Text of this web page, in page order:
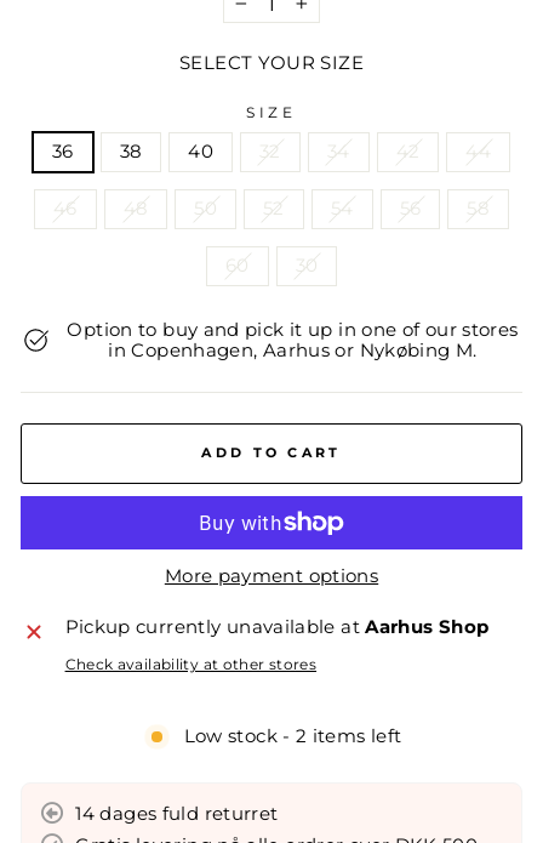
− +
SELECT YOUR SIZE
SIZE
36 38 40 32 34 42 44
46 48 50 52 54 56 58
60 30
Option to buy and pick it up in one of our stores
in Copenhagen, Aarhus or Nykøbing M.
ADD TO CART
More payment options
Pickup currently unavailable atAarhus Shop
Check availability at other stores
Low stock - 2 items left
14 dages fuld returret